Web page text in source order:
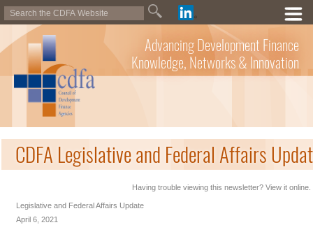
Advancing Development Finance
Knowledge, Networks & Innovation
CDFA Legislative and Federal Affairs
Having trouble viewing this newsletter? View it online.
Legislative and Federal Affairs Update
April 6, 2021